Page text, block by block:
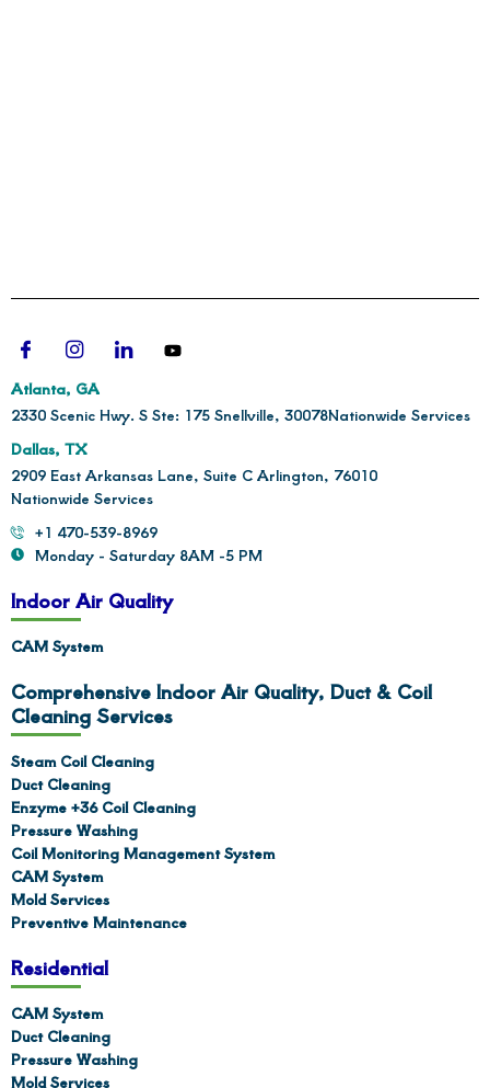
Atlanta, GA
2330 Scenic Hwy. S Ste: 175 Snellville, 30078Nationwide Services
Dallas, TX
2909 East Arkansas Lane, Suite C Arlington, 76010
Nationwide Services
+1 470-539-8969
Monday - Saturday 8AM -5 PM
Indoor Air Quality
CAM System
Comprehensive Indoor Air Quality, Duct & Coil
Cleaning Services
Steam Coil Cleaning
Duct Cleaning
Enzyme +36 Coil Cleaning
Pressure Washing
Coil Monitoring Management System
CAM System
Mold Services
Preventive Maintenance
Residential
CAM System
Duct Cleaning
Pressure Washing
Mold Services